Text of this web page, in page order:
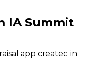
IA Summit
app created in